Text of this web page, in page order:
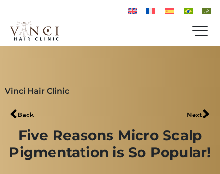
Vinci Hair Clinic
Back Next
Five Reasons Micro Scalp
Pigmentation is So Popular!